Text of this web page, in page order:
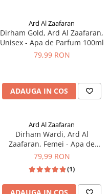
Ard Al Zaafaran
Dirham Gold, Ard Al Zaafaran,
Unisex - Apa de Parfum 100ml
79,99 RON
ADAUGA IN COS
Ard Al Zaafaran
Dirham Wardi, Ard Al
Zaafaran, Femei - Apa de
Parfum 100ml
79,99 RON
(1)